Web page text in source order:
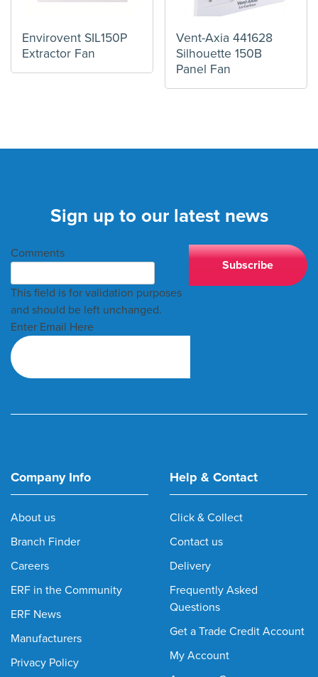
Envirovent SIL150P
Extractor Fan
Vent-Axia 441628
Silhouette 150B
Panel Fan
Sign up to our latest news
Comments
This field is for validation purposes
and should be left unchanged.
Enter Email Here
Company Info
About us
Branch Finder
Careers
ERF in the Community
ERF News
Manufacturers
Privacy Policy
Help & Contact
Click & Collect
Contact us
Delivery
Frequently Asked
Questions
Get a Trade Credit Account
My Account